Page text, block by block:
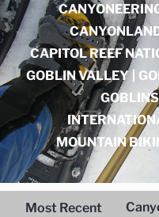
CAPITOL REEF
GOBLIN VALLEY
MOUNTAIN
Most Recent